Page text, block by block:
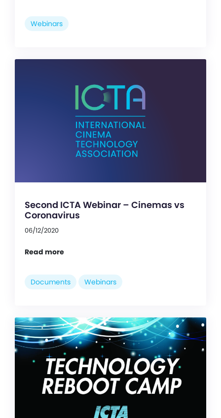
Webinars
Second ICTA Webinar – Cinemas vs
Coronavirus
06/12/2020
Read more
Documents Webinars